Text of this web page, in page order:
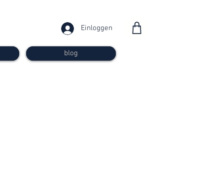
Einloggen
blog